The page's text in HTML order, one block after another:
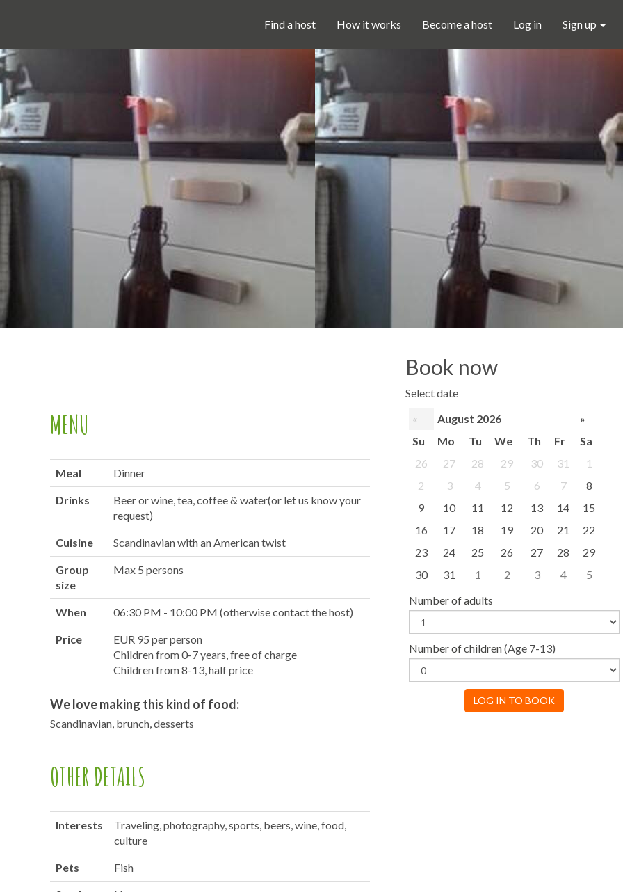
Find a host How it works Become a host Log in Sign up
MENU
Meal Dinner
Drinks
Beer or wine, tea, coffee & water(or let us know your
request)
Cuisine Scandinavian with an American twist
Group
size
Max 5 persons
When 06:30 PM - 10:00 PM (otherwise contact the host)
Price
EUR 95 per person
Children from 0-7 years, free of charge
Children from 8-13, half price
We love making this kind of food:
Scandinavian, brunch, desserts
OTHER DETAILS
Interests
Traveling, photography, sports, beers, wine, food,
culture
Pets Fish
Book now
Select date
«
August 2026
»
Su
Mo Tu We Th Fr
Sa
26
27 28 29 30 31
1
2
3 4 5 6 7
8
9
10 11 12 13 14
15
16
17 18 19 20 21
22
23
24 25 26 27 28
29
30
31 1 2 3 4
5
Number of adults
Number of children(Age 7-13)
LOG IN TO BOOK